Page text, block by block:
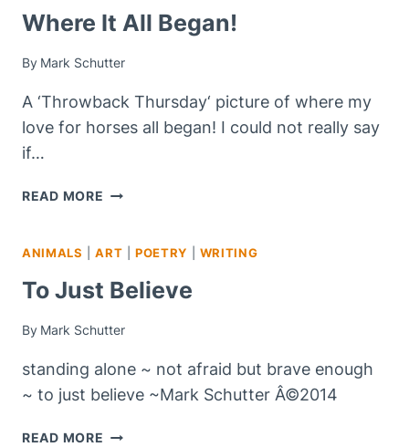
Where It All Began!
By Mark Schutter
A ‘Throwback Thursday‘ picture of where my
love for horses all began! I could not really say
if…
READ MORE WHERE
BEGAN!
ANIMALS |ART |POETRY WRITING
To Just Believe
By Mark Schutter
standing alone ~ not afraid but brave enough
~ to just believe ~Mark Schutter Â©2014
READ MORE TO